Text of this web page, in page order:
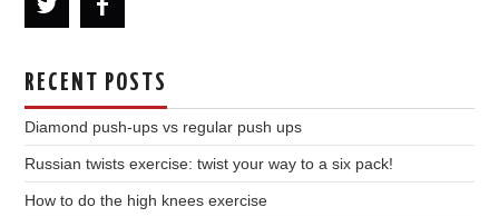
RECENT POSTS
Diamond push-ups vs regular push ups
Russian twists exercise: twist your way to a six pack!
How to do the high knees exercise